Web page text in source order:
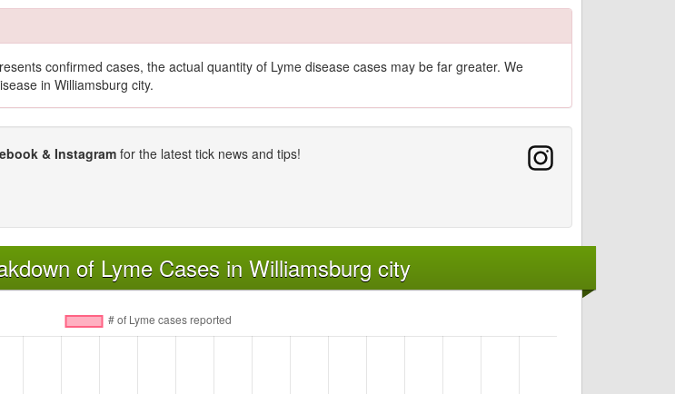
confirmed cases, the actual quantity of Lyme disease cases may be far greater. We
in Williamsburg city.
& Instagram for the latest tick news and tips!
of Lyme Cases in Williamsburg city